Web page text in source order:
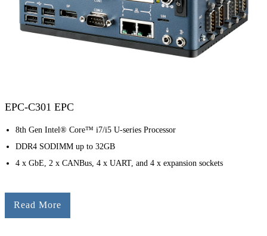
EPC-C301 EPC
8th Gen Intel® Core™ i7/i5 U-series Processor
DDR4 SODIMM up to 32GB
4 x GbE, 2 x CANBus, 4 x UART, and 4 x expansion sockets
Read More